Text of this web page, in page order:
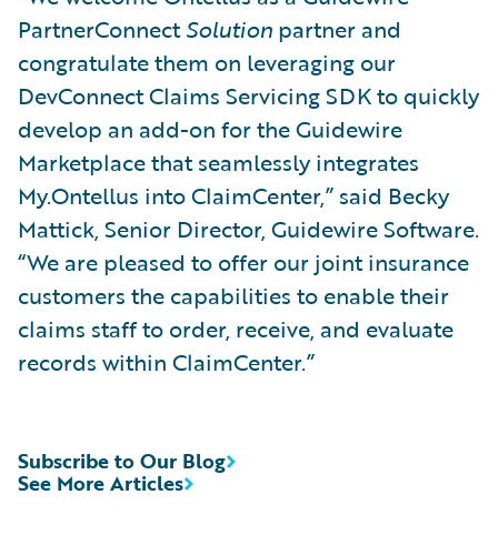
PartnerConnectSolution partner and
congratulate them on leveraging our
DevConnect Claims Servicing SDK to quickly
develop an add-on for the Guidewire
Marketplace that seamlessly integrates
My.Ontellus into ClaimCenter,” said Becky
Mattick, Senior Director, Guidewire Software.
“We are pleased to offer our joint insurance
customers the capabilities to enable their
claims staff to order, receive, and evaluate
records within ClaimCenter.”
See More Articles
Subscribe to Our Blog